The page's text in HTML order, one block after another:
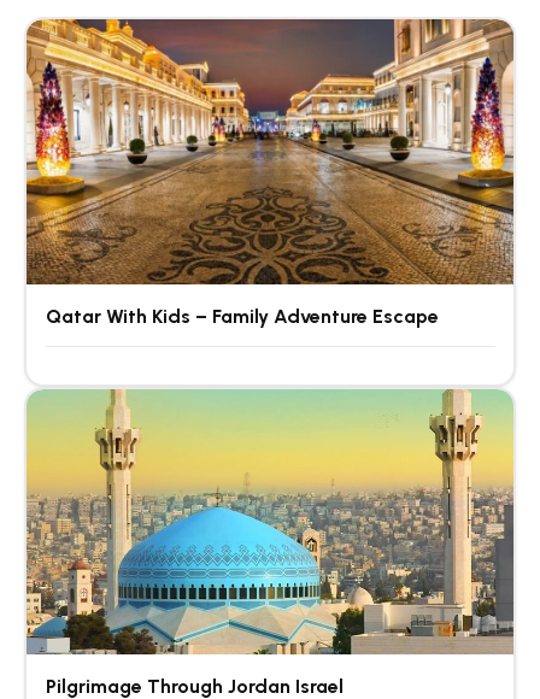
Qatar With Kids – Family Adventure Escape
Pilgrimage Through Jordan Israel